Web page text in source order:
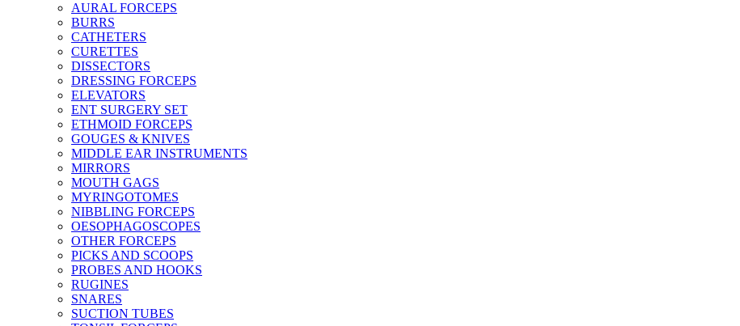
AURAL FORCEPS
BURRS
CATHETERS
CURETTES
DISSECTORS
DRESSING FORCEPS
ELEVATORS
ENT SURGERY SET
ETHMOID FORCEPS
GOUGES & KNIVES
MIDDLE EAR INSTRUMENTS
MIRRORS
MOUTH GAGS
MYRINGOTOMES
NIBBLING FORCEPS
OESOPHAGOSCOPES
OTHER FORCEPS
PICKS AND SCOOPS
PROBES AND HOOKS
RUGINES
SNARES
SUCTION TUBES